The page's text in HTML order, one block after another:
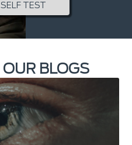
TEST
BLOGS